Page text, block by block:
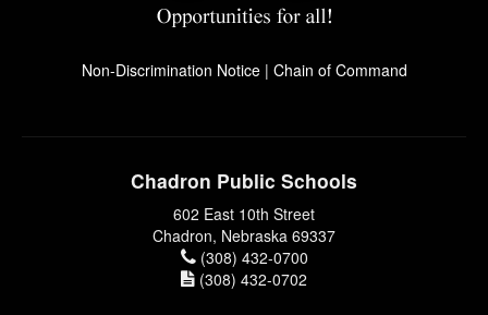
Non-Discrimination Notice| Chain of Command
Chadron Public Schools
602 East 10th Street
Chadron, Nebraska 69337
(308) 432-0700
(308) 432-0702